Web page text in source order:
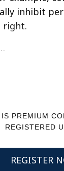
inhibit
right.
PREMIUM
REGISTERED
REGISTER